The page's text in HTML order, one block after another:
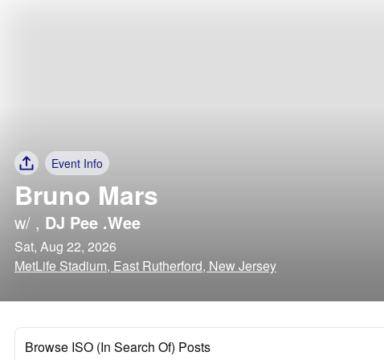
Event Info
Bruno Mars
w/ , DJ Pee .Wee
Sat, Aug 22, 2026
MetLife Stadium, East Rutherford, New Jersey
Browse ISO (In Search Of) Posts